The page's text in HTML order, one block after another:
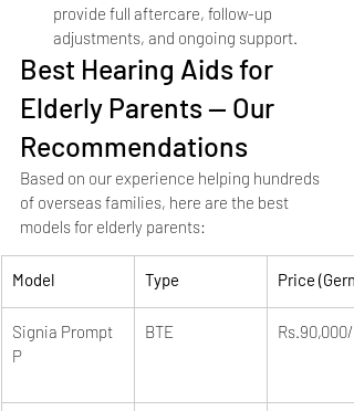
provide full aftercare, follow-up
adjustments, and ongoing support.
Best Hearing Aids for
Elderly Parents — Our
Recommendations
Based on our experience helping hundreds
of overseas families, here are the best
models for elderly parents:
Model Type Price
Signia Prompt
P
BTE Rs.90,000/